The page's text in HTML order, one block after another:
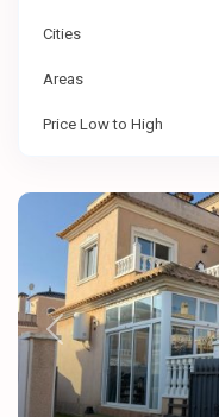
Cities
Areas
Price Low to High
Previous